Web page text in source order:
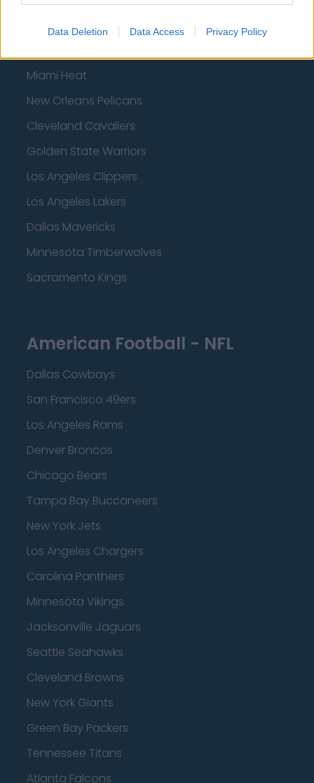
Data Deletion Data Access Privacy Policy
Denver Nuggets
Miami Heat
New Orleans Pelicans
Cleveland Cavaliers
Golden State Warriors
Los Angeles Clippers
Los Angeles Lakers
Dallas Mavericks
Minnesota Timberwolves
Sacramento Kings
American Football - NFL
Dallas Cowboys
San Francisco 49ers
Los Angeles Rams
Denver Broncos
Chicago Bears
Tampa Bay Buccaneers
New York Jets
Los Angeles Chargers
Carolina Panthers
Minnesota Vikings
Jacksonville Jaguars
Seattle Seahawks
Cleveland Browns
New York Giants
Green Bay Packers
Tennessee Titans
Atlanta Falcons